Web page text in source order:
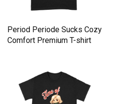
Period Periode Sucks Cozy
Comfort Premium T-shirt